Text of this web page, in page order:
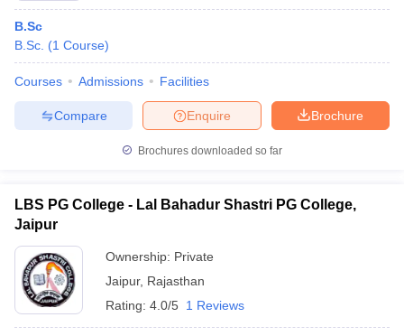
B.Sc
B.Sc. (1 Course)
Courses Admissions Facilities
Brochure
Enquire
Compare
Brochures downloaded so far
LBS PG College - Lal Bahadur Shastri PG College,
Jaipur
Ownership: Private
Jaipur, Rajasthan
Rating: 4.0/5 1 Reviews